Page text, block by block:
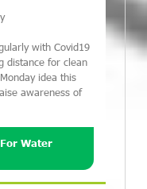
with Covid19
distance for clean
idea this
awareness of
Water